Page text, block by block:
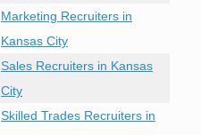
Marketing Recruiters in
Kansas City
Sales Recruiters in Kansas
City
Skilled Trades Recruiters in